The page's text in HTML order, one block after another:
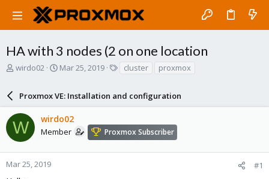
HA with 3 nodes (2 on one location
T
a
d
s
t
a
r
wirdo02
S
r
t
d
a
e
Mar 25, 2019
s
cluster proxmox
Proxmox VE: Installation and configuration
W wirdo02
Member Proxmox Subscriber
Mar 25, 2019 #1